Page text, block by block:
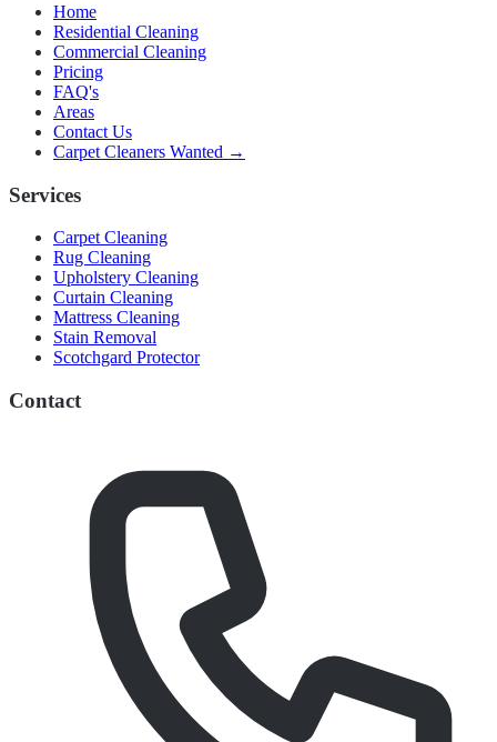
Home
Residential Cleaning
Commercial Cleaning
Pricing
FAQ's
Areas
Contact Us
Carpet Cleaners Wanted →
Services
Carpet Cleaning
Rug Cleaning
Upholstery Cleaning
Curtain Cleaning
Mattress Cleaning
Stain Removal
Scotchgard Protector
Contact